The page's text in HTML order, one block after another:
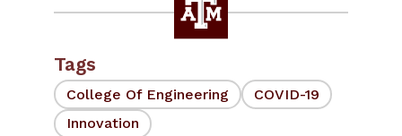
Tags
College Of Engineering
COVID-19
Innovation